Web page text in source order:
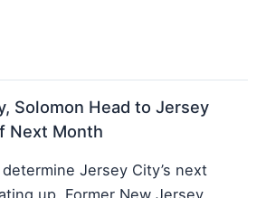
Solomon Head to Jersey
Next Month
Jersey City’s next